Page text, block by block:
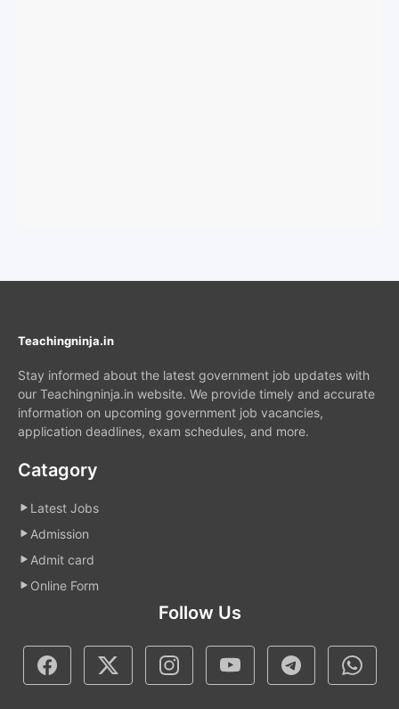
Teachingninja.in
Stay informed about the latest government job updates with
our Teachingninja.in website. We provide timely and accurate
information on upcoming government job vacancies,
application deadlines, exam schedules, and more.
Catagory
Latest Jobs
Admission
Admit card
Online Form
Follow Us